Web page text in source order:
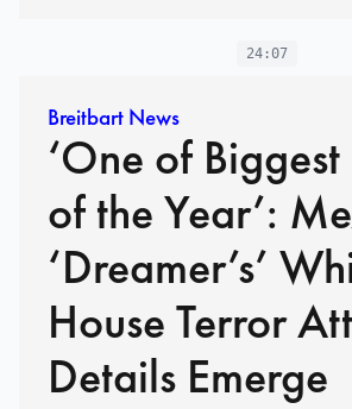
24:07
Breitbart News
‘One of
of the Year’:
‘Dreamer’s’
House Terror
Details Emerge